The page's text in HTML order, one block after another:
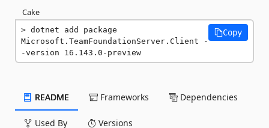
Cake
dotnet add package
Microsoft.TeamFoundationServer.Client -
-version 16.143.0-preview
Copy
README Frameworks Dependencies
Used By Versions